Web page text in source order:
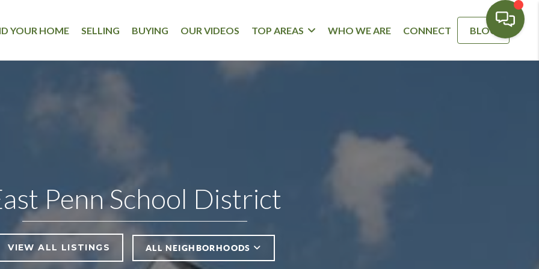
YOUR HOME SELLING BUYING OUR VIDEOS TOP AREAS WHO WE ARE CONNECT BLOG
Penn School District
VIEW ALL LISTINGS ALL NEIGHBORHOODS